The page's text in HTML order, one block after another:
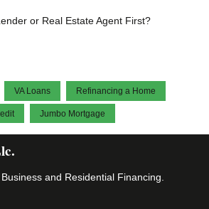
or Real Estate Agent First?
VA Loans Refinancing a Home
Jumbo Mortgage
and Residential Financing.